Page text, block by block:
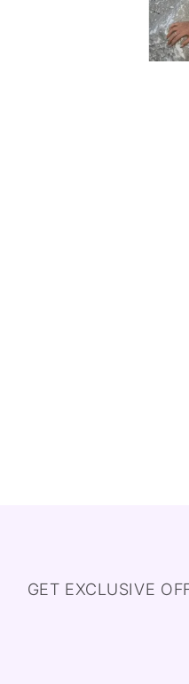
GET EXCLUSIVE